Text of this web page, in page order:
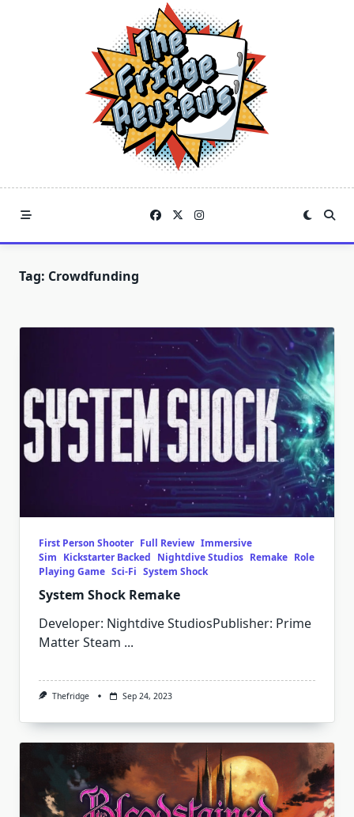
Tag: Crowdfunding
First Person Shooter Full Review Immersive
Sim Kickstarter Backed Nightdive Studios Remake Role
Playing Game Sci-Fi System Shock
System Shock Remake
Developer: Nightdive StudiosPublisher: Prime
Matter Steam ...
Thefridge Sep 24, 2023